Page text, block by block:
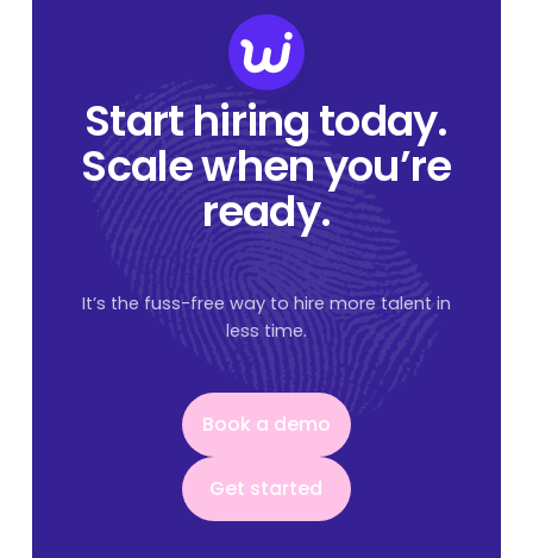
Start hiring today.
Scale when you’re
ready.
It’s the fuss-free way to hire more talent in
less time.
Book a demo
Book a demo
Get started
Get started